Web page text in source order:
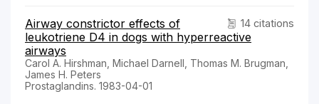
14 citations
Airway constrictor effects of
leukotriene D4 in dogs with hyperreactive
airways
Carol A. Hirshman, Michael Darnell, Thomas M. Brugman,
James H. Peters
Prostaglandins. 1983-04-01